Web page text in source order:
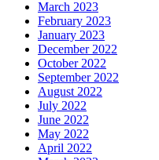
March 2023
February 2023
January 2023
December 2022
October 2022
September 2022
August 2022
July 2022
June 2022
May 2022
April 2022